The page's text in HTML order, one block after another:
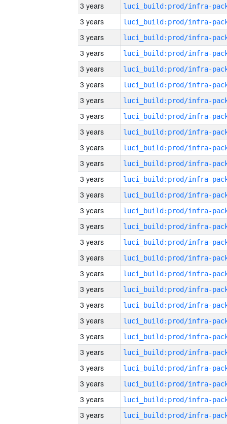
3 years
3 years
3 years
3 years
3 years
3 years
3 years
3 years
3 years
3 years
3 years
3 years
3 years
3 years
3 years
3 years
3 years
3 years
3 years
3 years
3 years
3 years
3 years
3 years
3 years
3 years
3 years